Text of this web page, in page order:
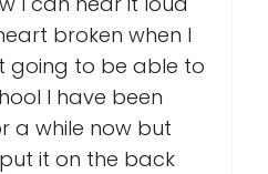
broken when I
going to be able to
I have been
a while now but
it on the back